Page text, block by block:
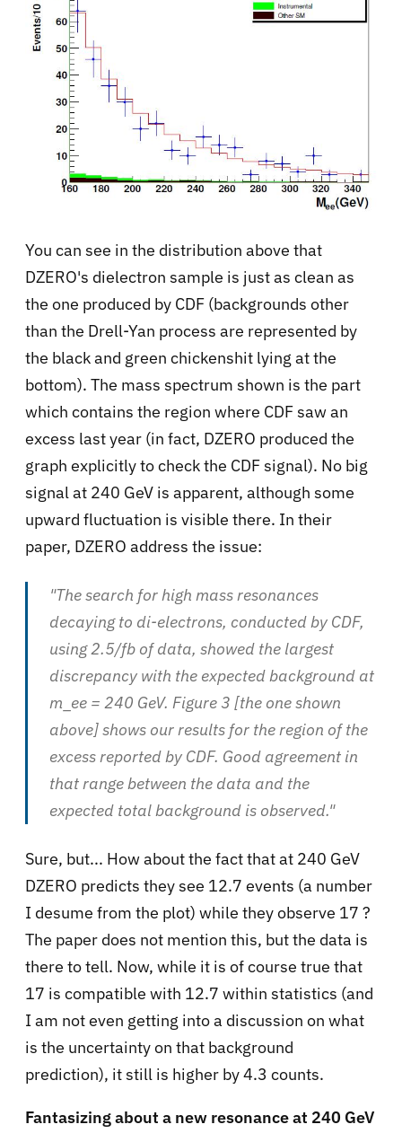
You can see in the distribution above that
DZERO's dielectron sample is just as clean as
the one produced by CDF (backgrounds other
than the Drell-Yan process are represented by
the black and green chickenshit lying at the
bottom). The mass spectrum shown is the part
which contains the region where CDF saw an
excess last year (in fact, DZERO produced the
graph explicitly to check the CDF signal). No big
signal at 240 GeV is apparent, although some
upward fluctuation is visible there. In their
paper, DZERO address the issue:
"The search for high mass resonances
decaying to di-electrons, conducted by CDF,
using 2.5/fb of data, showed the largest
discrepancy with the expected background at
m_ee = 240 GeV. Figure 3 [the one shown
above] shows our results for the region of the
excess reported by CDF. Good agreement in
that range between the data and the
expected total background is observed."
Sure, but... How about the fact that at 240 GeV
DZERO predicts they see 12.7 events (a number
I desume from the plot) while they observe 17 ?
The paper does not mention this, but the data is
there to tell. Now, while it is of course true that
17 is compatible with 12.7 within statistics (and
I am not even getting into a discussion on what
is the uncertainty on that background
prediction), it still is higher by 4.3 counts.
Fantasizing about a new resonance at 240 GeV